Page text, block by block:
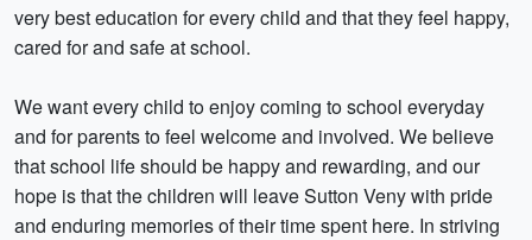
very best education for every child and that they feel happy,
cared for and safe at school.
We want every child to enjoy coming to school everyday
and for parents to feel welcome and involved. We believe
that school life should be happy and rewarding, and our
hope is that the children will leave Sutton Veny with pride
and enduring memories of their time spent here. In striving